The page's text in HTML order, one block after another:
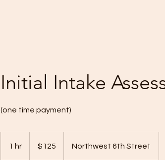
Initial Intake
(one time payment)
1 hr
dollars$125 Northwest 6th Street